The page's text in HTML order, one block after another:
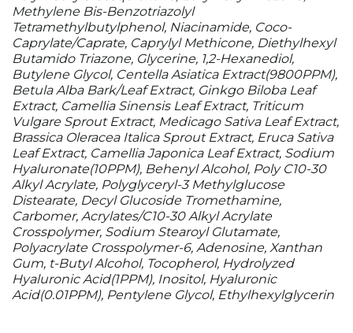
Methylene Bis-Benzotriazolyl
Tetramethylbutylphenol, Niacinamide, Coco-
Caprylate/Caprate, Caprylyl Methicone, Diethylhexyl
Butamido Triazone, Glycerine, 1,2-Hexanediol,
Butylene Glycol, Centella Asiatica Extract(9800PPM),
Betula Alba Bark/Leaf Extract, Ginkgo Biloba Leaf
Extract, Camellia Sinensis Leaf Extract, Triticum
Vulgare Sprout Extract, Medicago Sativa Leaf Extract,
Brassica Oleracea Italica Sprout Extract, Eruca Sativa
Leaf Extract, Camellia Japonica Leaf Extract, Sodium
Hyaluronate(10PPM), Behenyl Alcohol, Poly C10-30
Alkyl Acrylate, Polyglyceryl-3 Methylglucose
Distearate, Decyl Glucoside Tromethamine,
Carbomer, Acrylates/C10-30 Alkyl Acrylate
Crosspolymer, Sodium Stearoyl Glutamate,
Polyacrylate Crosspolymer-6, Adenosine, Xanthan
Gum, t-Butyl Alcohol, Tocopherol, Hydrolyzed
Hyaluronic Acid(1PPM), Inositol, Hyaluronic
Acid(0.01PPM), Pentylene Glycol, Ethylhexylglycerin